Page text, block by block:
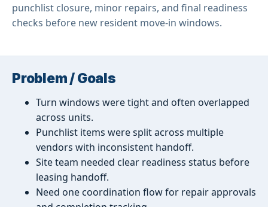
punchlist closure, minor repairs, and final readiness
checks before new resident move-in windows.
Problem / Goals
Turn windows were tight and often overlapped
across units.
Punchlist items were split across multiple
vendors with inconsistent handoff.
Site team needed clear readiness status before
leasing handoff.
Need one coordination flow for repair approvals